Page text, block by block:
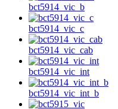
bct5914_vic_b
bct5914_vic_c
bct5914_vic_cab
bct5914_vic_int
bct5914_vic_int_b